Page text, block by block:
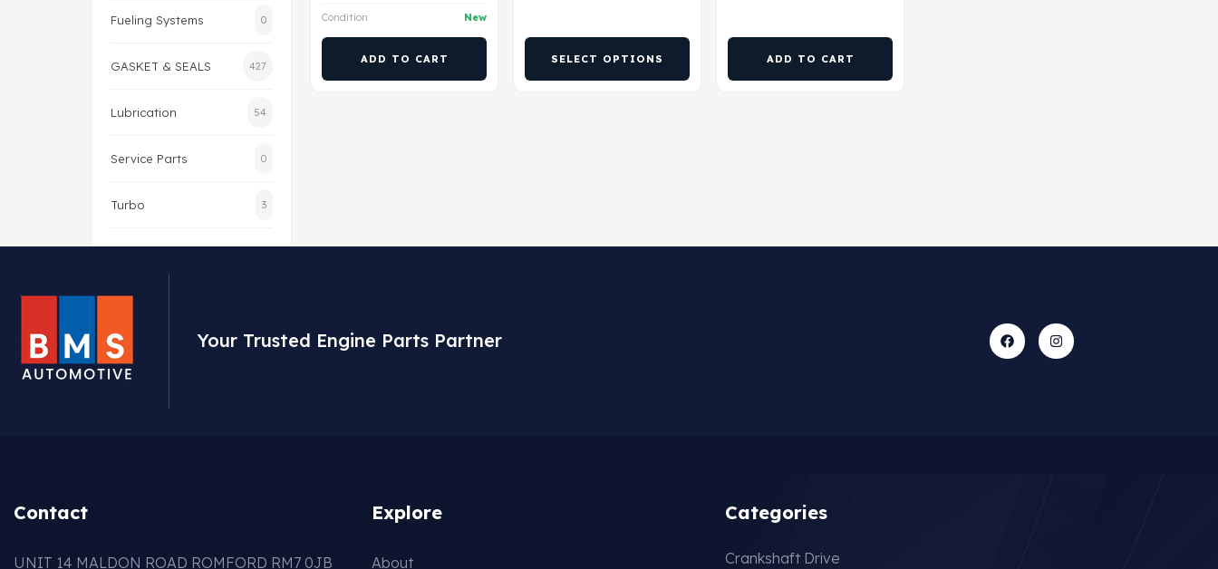
Fueling Systems 0
GASKET & SEALS 427
Lubrication 54
Service Parts 0
Turbo 3
Condition New
ADD TO CART SELECT OPTIONS ADD TO CART
Your Trusted Engine Parts Partner
Contact
UNIT 14 MALDON ROAD ROMFORD RM7 0JB
Explore
About
Categories
Crankshaft Drive